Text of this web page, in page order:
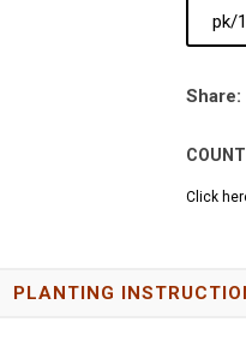
Share:
Click
PLANTING